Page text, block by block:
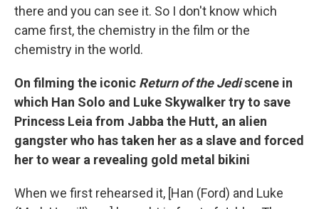
there and you can see it. So I don't know which
came first, the chemistry in the film or the
chemistry in the world.
On filming the iconic Return of the Jediscene in
which Han Solo and Luke Skywalker try to save
Princess Leia from Jabba the Hutt, an alien
gangster who has taken her as a slave and forced
her to wear a revealing gold metal bikini
When we first rehearsed it, [Han (Ford) and Luke